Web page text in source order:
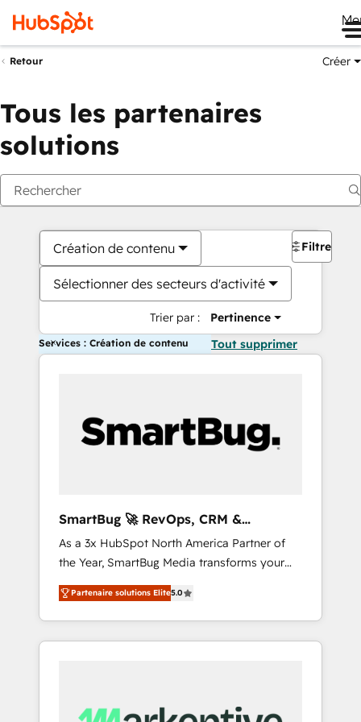
Retour Créer
Tous les partenaires
solutions
Création de contenu
Sélectionner des secteurs d'activité
Trier par : Pertinence
Filtres
Services : Création de contenu Tout supprimer
SmartBug 🚀 RevOps, CRM &
Integration Experts
As a 3x HubSpot North America Partner of
the Year, SmartBug Media transforms your
customer lifecycle into a revenue engine. Our
unified ecosystem includes specialized
divisions Globalia (AI & Software) and Point
Success Media (Paid Media), making this the
by Globalia’s technical development team. -
Partenaire solutions Elite5.0